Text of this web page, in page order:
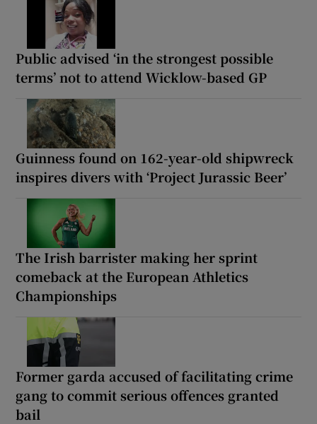
Public advised ‘in the strongest possible
terms’ not to attend Wicklow-based GP
Guinness found on 162-year-old shipwreck
inspires divers with ‘Project Jurassic Beer’
The Irish barrister making her sprint
comeback at the European Athletics
Championships
Former garda accused of facilitating crime
gang to commit serious offences granted
bail